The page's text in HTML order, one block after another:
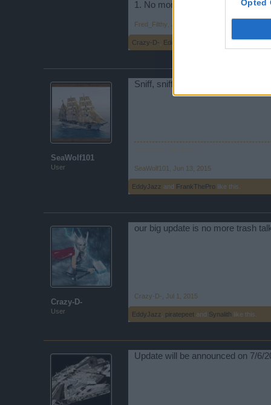
Opted
1. No more lag.. haha just kidding
Fred_Filthy Jun 11, 2015
Crazy-D- EddyJazz and1 other
SeaWolf101
User
Sniff, sniff...Hmm, nope I don't
SeaWolf101 Jun 13, 2015
EddyJazz and FrankThePro like this.
Crazy-D-
User
our big update is no more trash
Crazy-D- Jul 1, 2015
EddyJazz piratepeet and Synalith like this.
Update will be announced on 7/6/